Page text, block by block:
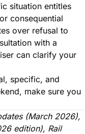
situation entitles
consequential
over refusal to
with a
can clarify your
specific, and
make sure you
(March 2026),
edition), Rail